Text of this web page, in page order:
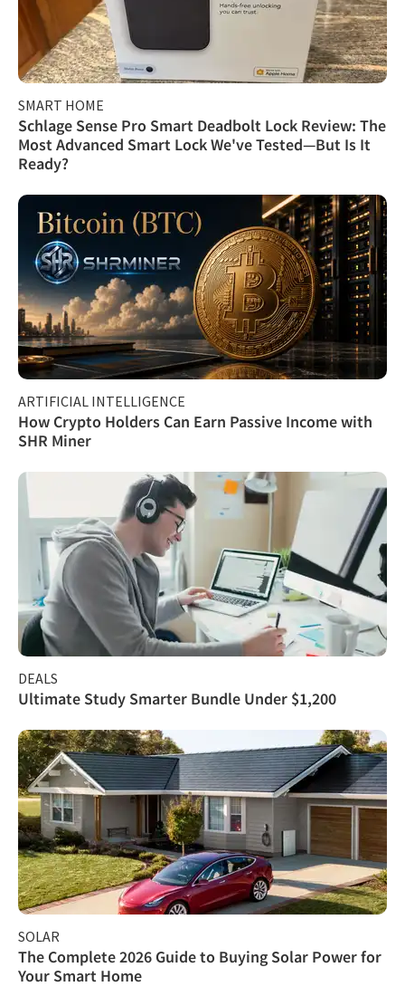
SMART HOME
Schlage Sense Pro Smart Deadbolt Lock Review: The
Most Advanced Smart Lock We've Tested—But Is It
Ready?
ARTIFICIAL INTELLIGENCE
How Crypto Holders Can Earn Passive Income with
SHR Miner
DEALS
Ultimate Study Smarter Bundle Under $1,200
SOLAR
The Complete 2026 Guide to Buying Solar Power for
Your Smart Home